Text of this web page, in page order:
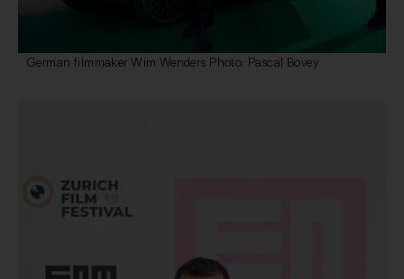
German filmmaker Wim Wenders Photo: Pascal Bovey